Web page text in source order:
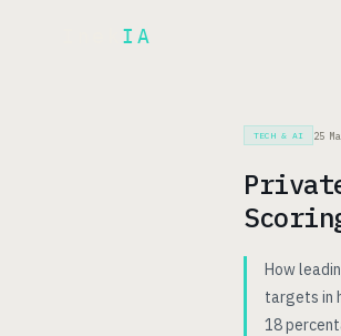
IA
TECH & AI 25
How
targets in
18